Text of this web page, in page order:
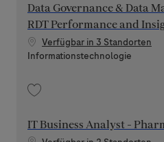
Data Governance & Data
RDT Performance and
Verfügbar in 3 Standorten
Kategorie
Informationstechnologie
IT Business Analyst -